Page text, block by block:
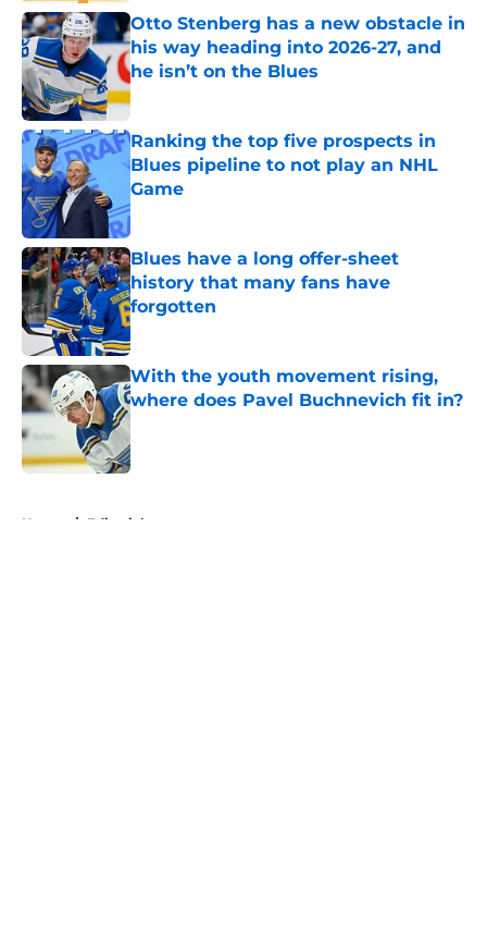
Otto Stenberg has a new obstacle in
his way heading into 2026-27, and
he isn’t on the Blues
Published by on Invalid Date
Ranking the top five prospects in
Blues pipeline to not play an NHL
Game
Published by on Invalid Date
Blues have a long offer-sheet
history that many fans have
forgotten
Published by on Invalid Date
With the youth movement rising,
where does Pavel Buchnevich fit in?
Home / Editorials